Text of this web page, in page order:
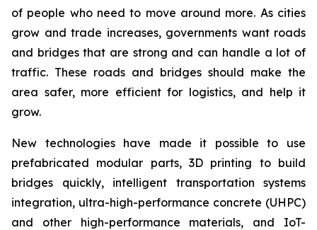
of people who need to move around more. As cities
grow and trade increases, governments want roads
and bridges that are strong and can handle a lot of
traffic. These roads and bridges should make the
area safer, more efficient for logistics, and help it
grow.
New technologies have made it possible to use
prefabricated modular parts, 3D printing to build
bridges quickly, intelligent transportation systems
integration, ultra-high-performance concrete (UHPC)
and other high-performance materials, and IoT-